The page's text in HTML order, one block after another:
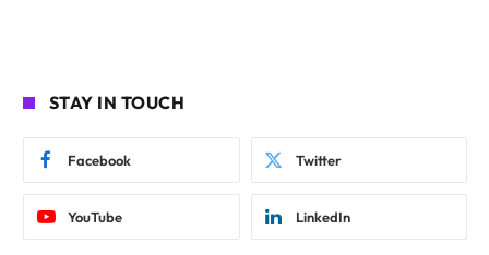
STAY IN TOUCH
Facebook Twitter
YouTube LinkedIn